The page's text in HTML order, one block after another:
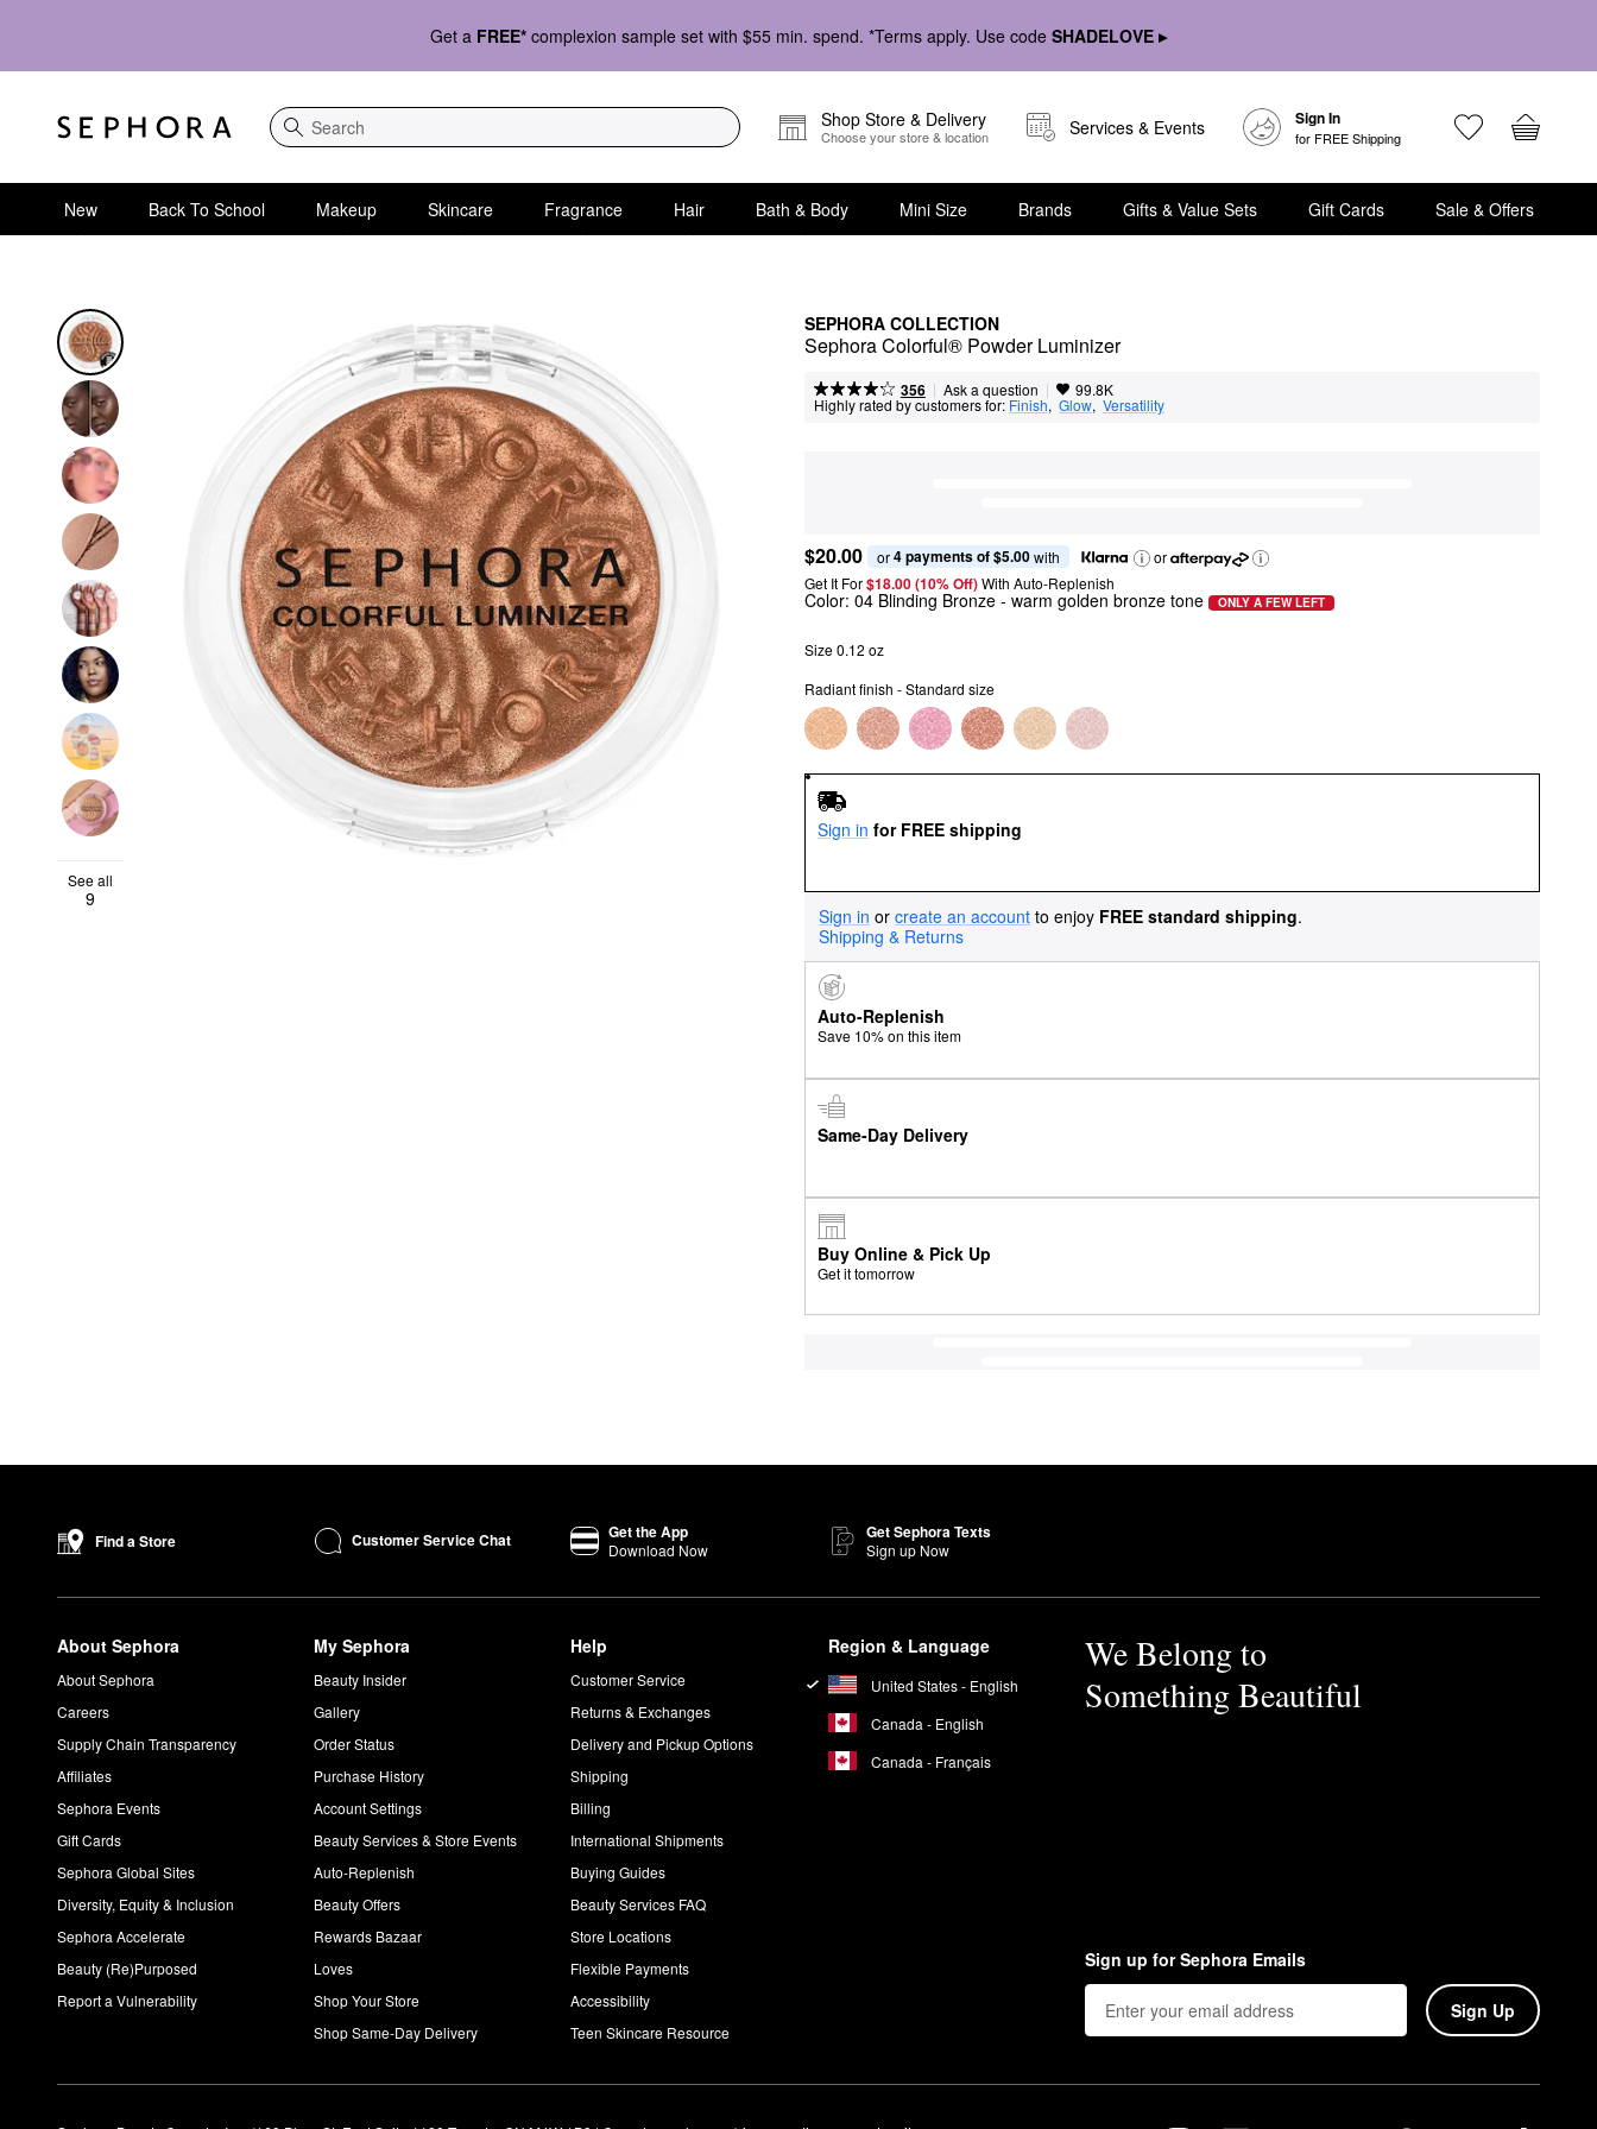
Get a FREE* complexion sample set with $55 min. spend. *Terms apply. Use code SHADELOVE ▸
Search
Shop Store & Delivery
Choose your store & location Services & Events Sign In
for FREE Shipping
New Back To School Makeup Skincare Fragrance Hair Bath & Body Mini Size Brands Gifts & Value Sets Gift Cards Sale & Offers
SEPHORA COLLECTION
Sephora Colorful® Powder Luminizer
356 | Ask a question | 99.8K
Highly rated by customers for: Finish, Glow, Versatility
See all
9
$20.00 or 4 payments of $5.00 with
or
Get It For$18.00 (10% Off) With Auto-Replenish
Color: 04 Blinding Bronze - warm golden bronze tone ONLY A FEW LEFT
Size 0.12 oz
Radiant finish - Standard size
Sign in for FREE shipping
Sign in or create an account to enjoy FREE standard shipping.
Shipping & Returns
Auto-Replenish
Save 10% on this item
Same-Day Delivery
Buy Online & Pick Up
Get it tomorrow
Find a Store Customer Service Chat Get the App
Download Now
Get Sephora Texts
Sign up Now
About Sephora
About Sephora
Careers
Supply Chain Transparency
Affiliates
Sephora Events
Gift Cards
Sephora Global Sites
Diversity, Equity & Inclusion
Sephora Accelerate
Beauty (Re)Purposed
Report a Vulnerability
My Sephora
Beauty Insider
Gallery
Order Status
Purchase History
Account Settings
Beauty Services & Store Events
Auto-Replenish
Beauty Offers
Rewards Bazaar
Loves
Shop Your Store
Shop Same-Day Delivery
Help
Customer Service
Returns & Exchanges
Delivery and Pickup Options
Shipping
Billing
International Shipments
Buying Guides
Beauty Services FAQ
Store Locations
Flexible Payments
Accessibility
Teen Skincare Resource
Region & Language
United States - English
Canada - English
Canada - Français
We Belong to
Something Beautiful
Sign up for Sephora Emails
Sign Up